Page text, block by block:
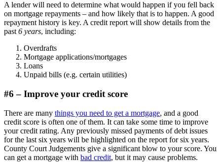
A lender will need to determine what would happen if you fell back
on mortgage repayments – and how likely that is to happen. A good
repayment history is key. A credit report will show details from the
past 6 years, including:
Overdrafts
Mortgage applications/mortgages
Loans
Unpaid bills (e.g. certain utilities)
#6 – Improve your credit score
There are many things you need to get a mortgage, and a good
credit score is often one of them. It can take some time to improve
your credit rating. Any previously missed payments of debt issues
for the last six years will be highlighted on the report for six years.
County Court Judgements give a significant blow to your score. You
can get a mortgage with bad credit, but it may cause problems.